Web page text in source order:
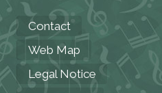
Contact
Web Map
Legal Notice